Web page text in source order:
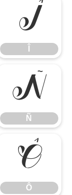
Î
Ñ
Ñ
Ô
Ô